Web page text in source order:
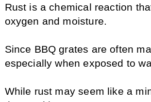
Rust is a chemical reaction
oxygen and moisture.
Since BBQ grates are often
especially when exposed to
While rust may seem like a